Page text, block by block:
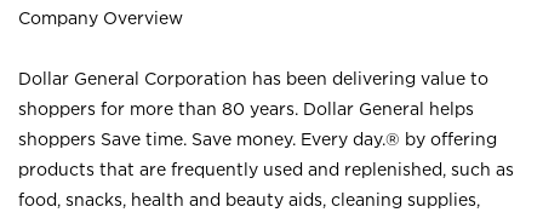
Company Overview
Dollar General Corporation has been delivering value to
shoppers for more than 80 years. Dollar General helps
shoppers Save time. Save money. Every day.® by offering
products that are frequently used and replenished, such as
food, snacks, health and beauty aids, cleaning supplies,